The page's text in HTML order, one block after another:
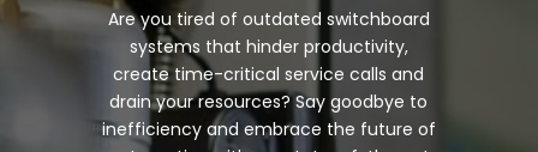
Are you tired of outdated switchboard
systems that hinder productivity,
create time-critical service calls and
drain your resources? Say goodbye to
inefficiency and embrace the future of